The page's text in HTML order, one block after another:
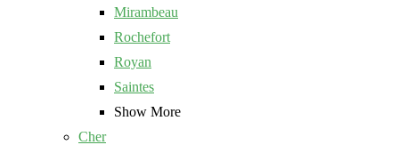
Mirambeau
Rochefort
Royan
Saintes
Show More
Cher